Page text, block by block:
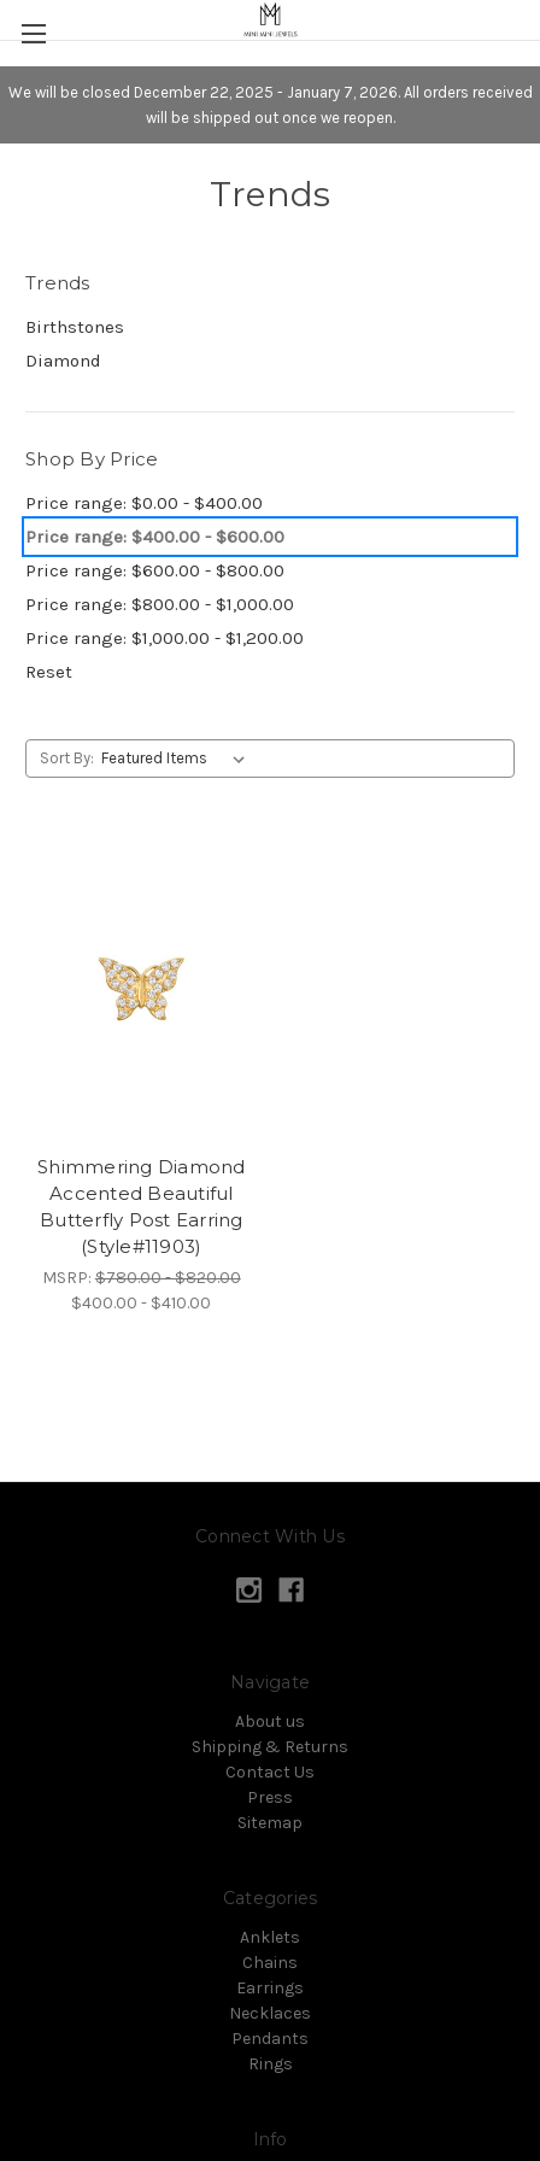
We will be closed December 22, 2025 - January 7, 2026. All orders received
will be shipped out once we reopen.
Trends
Trends
Birthstones
Diamond
Shop By Price
Price range: $0.00 - $400.00
Price range: $400.00 - $600.00
Price range: $600.00 - $800.00
Price range: $800.00 - $1,000.00
Price range: $1,000.00 - $1,200.00
Reset
Sort By:
Shimmering Diamond
Accented Beautiful
Butterfly Post Earring
(Style#11903)
MSRP:$780.00 - $820.00
$400.00 - $410.00
Connect With Us
Navigate
About us
Shipping & Returns
Contact Us
Press
Sitemap
Categories
Anklets
Chains
Earrings
Necklaces
Pendants
Rings
Info